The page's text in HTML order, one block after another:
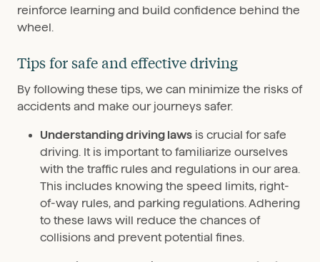
reinforce learning and build confidence behind the
wheel.
Tips for safe and effective driving
By following these tips, we can minimize the risks of
accidents and make our journeys safer.
Understanding driving laws is crucial for safe
driving. It is important to familiarize ourselves
with the traffic rules and regulations in our area.
This includes knowing the speed limits, right-
of-way rules, and parking regulations. Adhering
to these laws will reduce the chances of
collisions and prevent potential fines.